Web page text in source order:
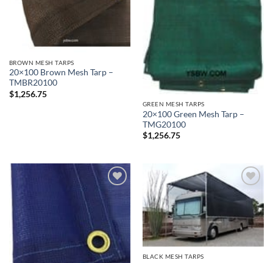
BROWN MESH TARPS
20×100 Brown Mesh Tarp –
TMBR20100
$1,256.75
GREEN MESH TARPS
20×100 Green Mesh Tarp –
TMG20100
$1,256.75
Add to
wishlist
BLACK MESH TARPS